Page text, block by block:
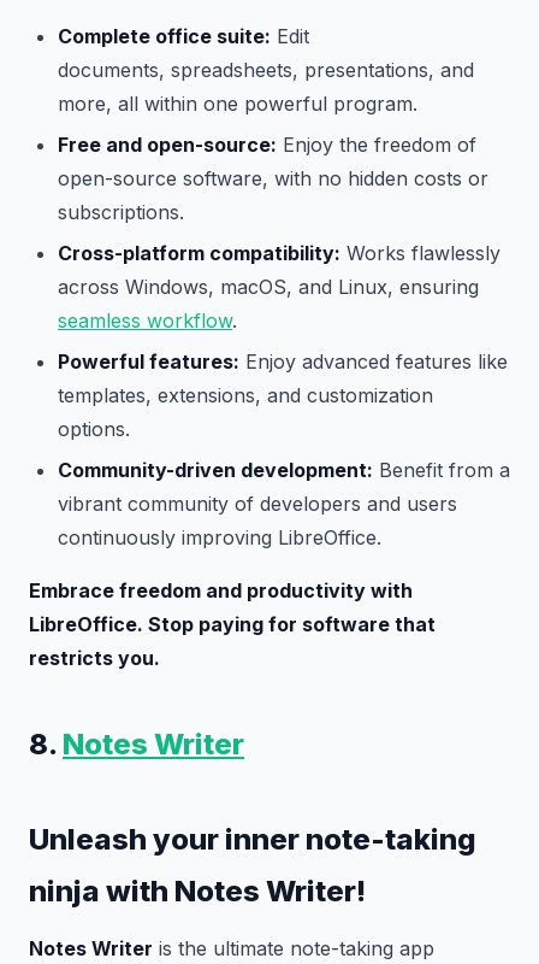
Complete office suite: Edit
documents, spreadsheets, presentations, and
more, all within one powerful program.
Free and open-source: Enjoy the freedom of
open-source software, with no hidden costs or
subscriptions.
Cross-platform compatibility: Works flawlessly
across Windows, macOS, and Linux, ensuring
seamless workflow.
Powerful features: Enjoy advanced features like
templates, extensions, and customization
options.
Community-driven development: Benefit from a
vibrant community of developers and users
continuously improving LibreOffice.
Embrace freedom and productivity with
LibreOffice. Stop paying for software that
restricts you.
8. Notes Writer
Unleash your inner note-taking
ninja with Notes Writer!
Notes Writer is the ultimate note-taking app